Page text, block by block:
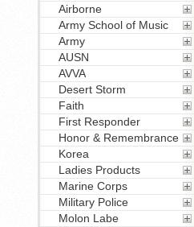
Airborne
Army School of Music
Army
AUSN
AVVA
Desert Storm
Faith
First Responder
Honor & Remembrance
Korea
Ladies Products
Marine Corps
Military Police
Molon Labe